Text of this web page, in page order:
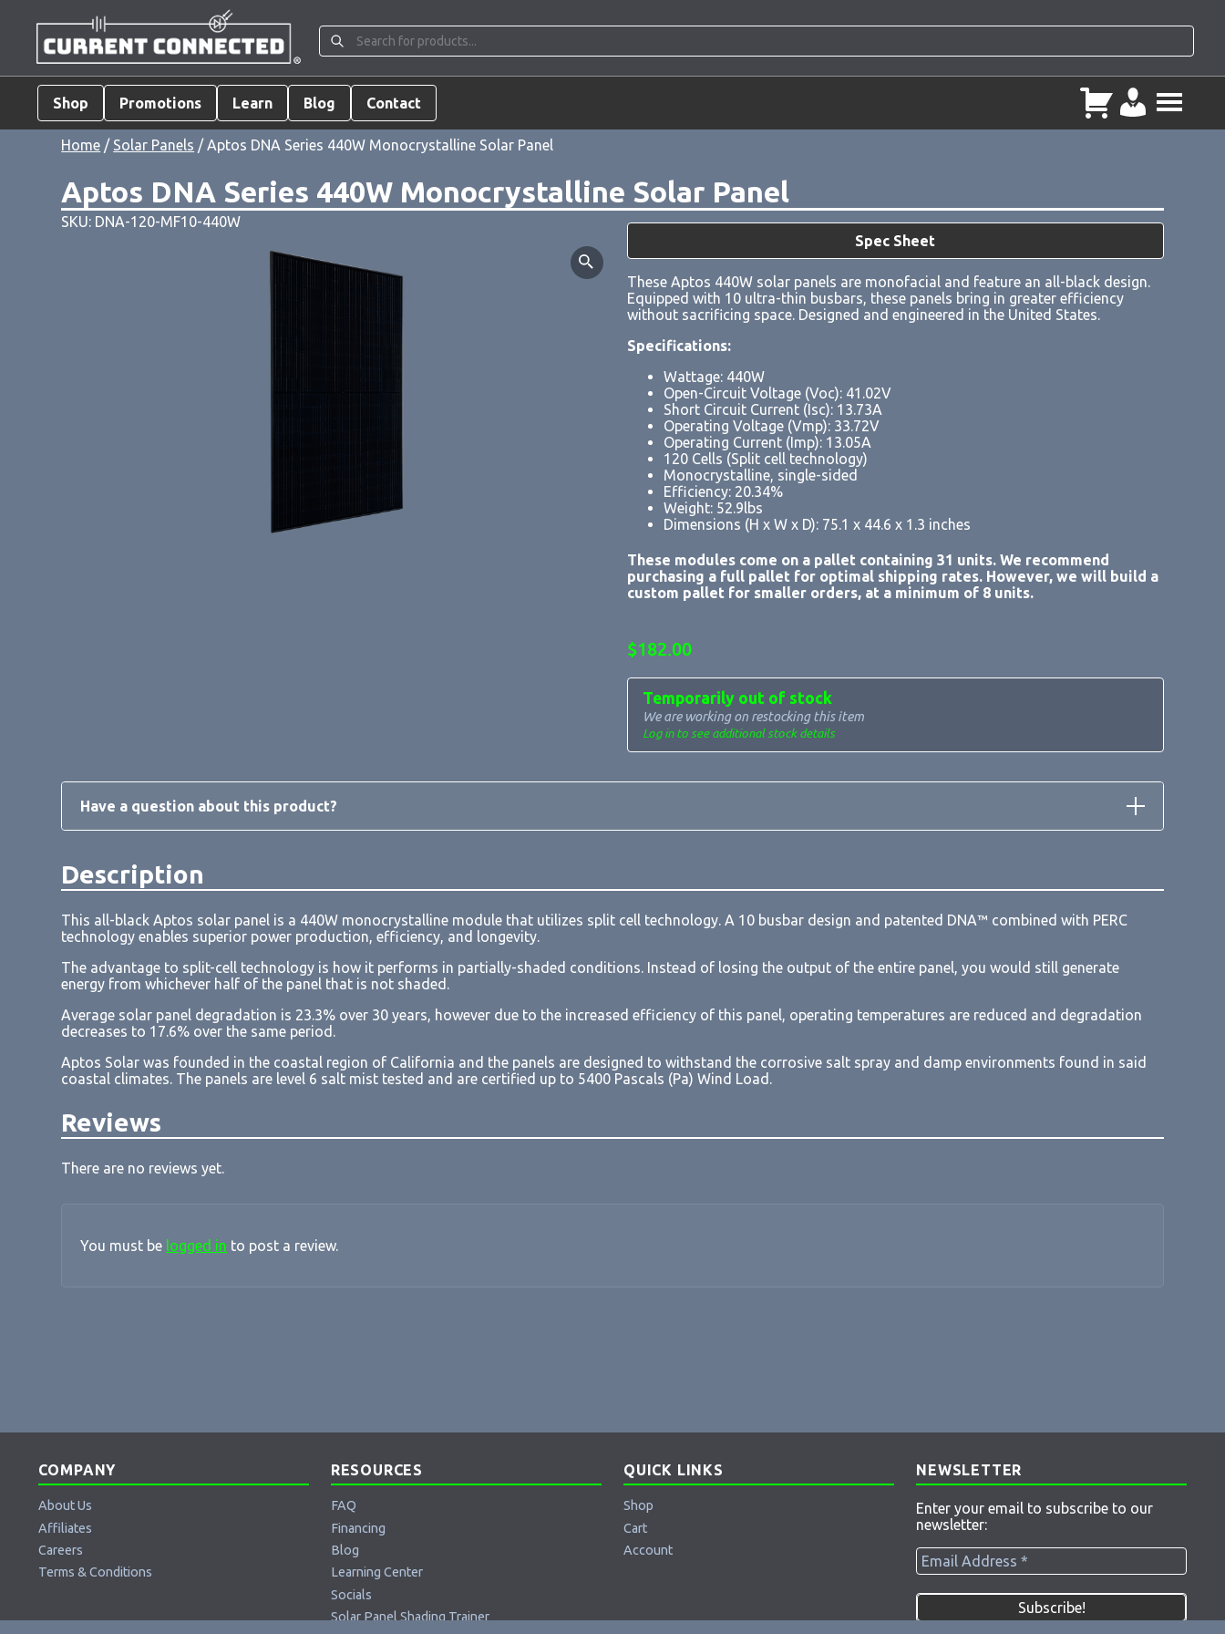
Shop Promotions Learn Blog Contact
Home / Solar Panels / Aptos DNA Series 440W Monocrystalline Solar Panel
Aptos DNA Series 440W Monocrystalline Solar Panel
SKU: DNA-120-MF10-440W
Spec Sheet
These Aptos 440W solar panels are monofacial and feature an all-black design.
Equipped with 10 ultra-thin busbars, these panels bring in greater efficiency
without sacrificing space. Designed and engineered in the United States.
Specifications:
Wattage: 440W
Open-Circuit Voltage (Voc): 41.02V
Short Circuit Current (Isc): 13.73A
Operating Voltage (Vmp): 33.72V
Operating Current (Imp): 13.05A
120 Cells (Split cell technology)
Monocrystalline, single-sided
Efficiency: 20.34%
Weight: 52.9lbs
Dimensions (H x W x D): 75.1 x 44.6 x 1.3 inches
These modules come on a pallet containing 31 units. We recommend
purchasing a full pallet for optimal shipping rates. However, we will build a
custom pallet for smaller orders, at a minimum of 8 units.
$182.00
Temporarily out of stock
We are working on restocking this item
Log in to see additional stock details
Have a question about this product?
Description
This all-black Aptos solar panel is a 440W monocrystalline module that utilizes split cell technology. A 10 busbar design and patented DNA™ combined with PERC
technology enables superior power production, efficiency, and longevity.
The advantage to split-cell technology is how it performs in partially-shaded conditions. Instead of losing the output of the entire panel, you would still generate
energy from whichever half of the panel that is not shaded.
Average solar panel degradation is 23.3% over 30 years, however due to the increased efficiency of this panel, operating temperatures are reduced and degradation
decreases to 17.6% over the same period.
Aptos Solar was founded in the coastal region of California and the panels are designed to withstand the corrosive salt spray and damp environments found in said
coastal climates. The panels are level 6 salt mist tested and are certified up to 5400 Pascals (Pa) Wind Load.
Reviews
There are no reviews yet.
You must be logged in to post a review.
COMPANY
About Us
Affiliates
Careers
Terms & Conditions
RESOURCES
FAQ
Financing
Blog
Learning Center
Socials
Solar Panel Shading Trainer
QUICK LINKS
Shop
Cart
Account
NEWSLETTER
Enter your email to subscribe to our
newsletter: